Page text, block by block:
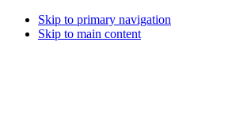
Skip to primary navigation
Skip to main content